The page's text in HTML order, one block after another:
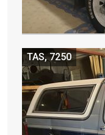
TAS, 7250